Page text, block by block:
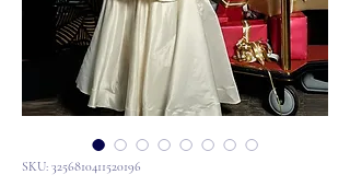
SKU: 3256810411520196